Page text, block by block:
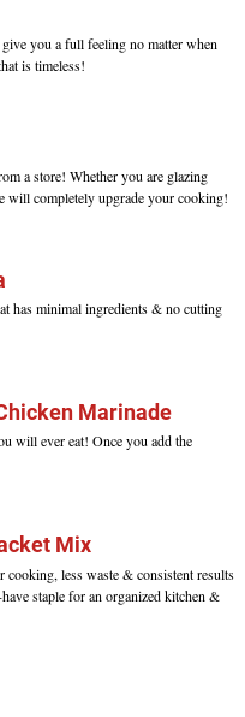
you a full feeling no matter when
is timeless!
a store! Whether you are glazing
will completely upgrade your cooking!
has minimal ingredients & no cutting
Marinade
will ever eat! Once you add the
Mix
cooking, less waste & consistent results
staple for an organized kitchen &